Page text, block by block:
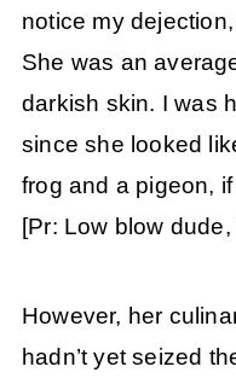
notice my
She was an
darkish skin. I was
since she looked
frog and a pigeon,
[Pr: Low blow dude,
However, her
hadn’t yet seized